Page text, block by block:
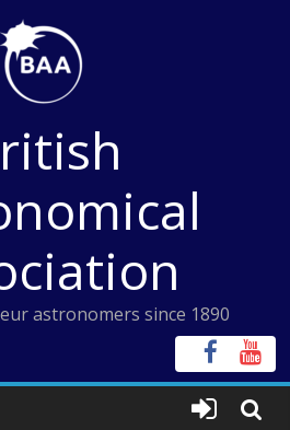
astronomers since 1890